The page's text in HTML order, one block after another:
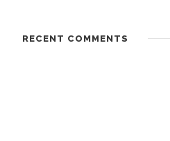
RECENT COMMENTS